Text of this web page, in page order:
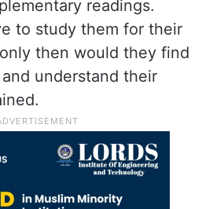
readings.
to study them for their
then would they find
understand their